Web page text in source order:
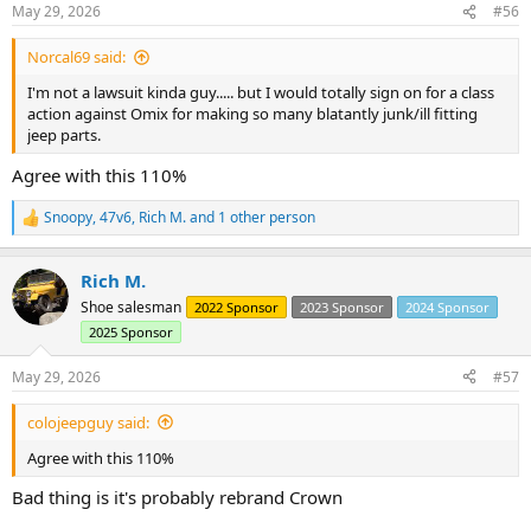
s
:
May 29, 2026 #56
Norcal69 said:
I'm not a lawsuit kinda guy..... but I would totally sign on for a class
action against Omix for making so many blatantly junk/ill fitting
jeep parts.
Agree with this 110%
R
e
c
t
i
n
s
:
Snoopy,47v6, Rich M.and 1 other person
Rich M.
Shoe salesman 2022 Sponsor 2023 Sponsor
2024 Sponsor
2025 Sponsor
May 29, 2026 #57
colojeepguy said:
Agree with this 110%
Bad thing is it's probably rebrand Crown